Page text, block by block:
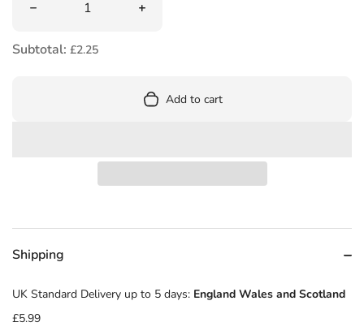
Decrease quantity for Rainbow Magic: Alyssa the Snow
Increase quantity for Rainbow Magic:
Subtotal: £2.25
Add to cart
Shipping
UK Standard Delivery up to 5 days: England Wales and Scotland
£5.99